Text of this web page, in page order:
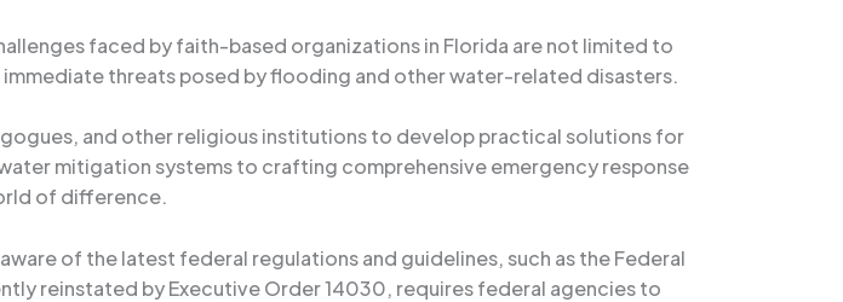
faced by faith-based organizations in Florida are not limited to
threats posed by flooding and other water-related disasters.
and other religious institutions to develop practical solutions for
mitigation systems to crafting comprehensive emergency response
of difference.
of the latest federal regulations and guidelines, such as the Federal
reinstated by Executive Order 14030, requires federal agencies to